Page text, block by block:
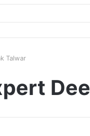
Talwar